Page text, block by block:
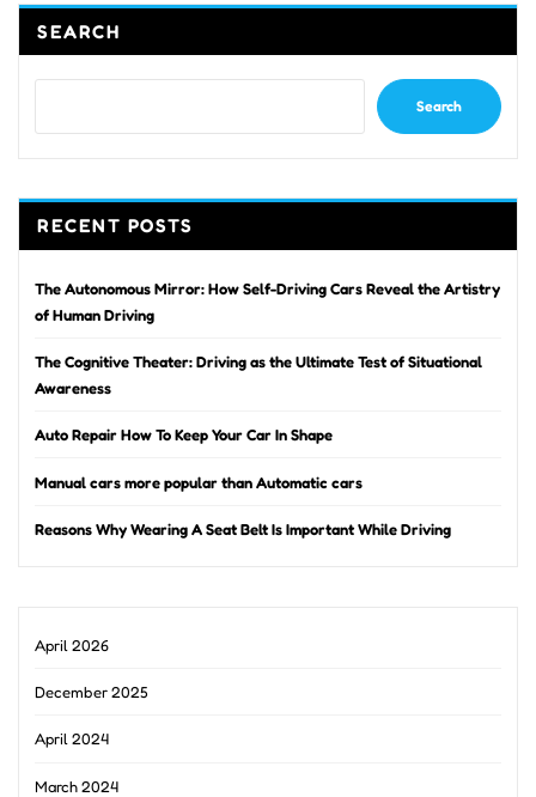
SEARCH
Search
RECENT POSTS
The Autonomous Mirror: How Self-Driving Cars Reveal the Artistry
of Human Driving
The Cognitive Theater: Driving as the Ultimate Test of Situational
Awareness
Auto Repair How To Keep Your Car In Shape
Manual cars more popular than Automatic cars
Reasons Why Wearing A Seat Belt Is Important While Driving
April 2026
December 2025
April 2024
March 2024